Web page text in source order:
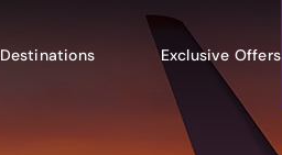
Destinations Exclusive Offers